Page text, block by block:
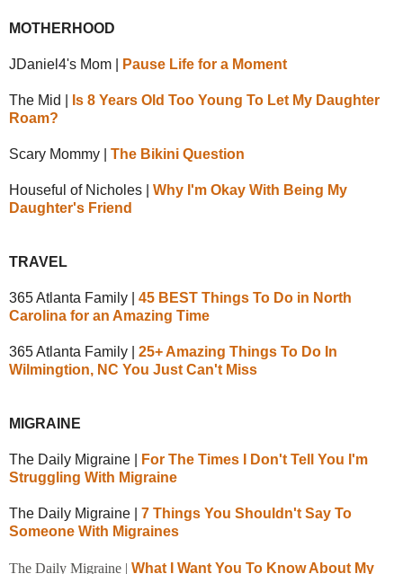
MOTHERHOOD
JDaniel4's Mom | Pause Life for a Moment
The Mid |
Is 8 Years Old Too Young To Let My Daughter
Roam?
Scary Mommy | The Bikini Question
Houseful of Nicholes | Why I'm Okay With Being My
Daughter's Friend
TRAVEL
365 Atlanta Family | 45 BEST Things To Do in North
Carolina for an Amazing Time
365 Atlanta Family | 25+ Amazing Things To Do In
Wilmingtion, NC You Just Can't Miss
MIGRAINE
The Daily Migraine |
For The Times I Don't Tell You I'm
Struggling With Migraine
The Daily Migraine | 7 Things You Shouldn't Say To
Someone With Migraines
The Daily Migraine | What I Want You To Know About My